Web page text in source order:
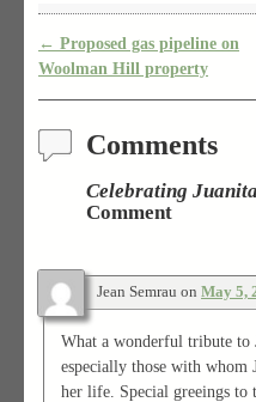
Post navigation
← Proposed gas pipeline on
Woolman Hill property
Comments
Celebrating
Comment
Jean Semrau on May 5,
What a wonderful tribute to
especially those with whom
her life. Special greeings to